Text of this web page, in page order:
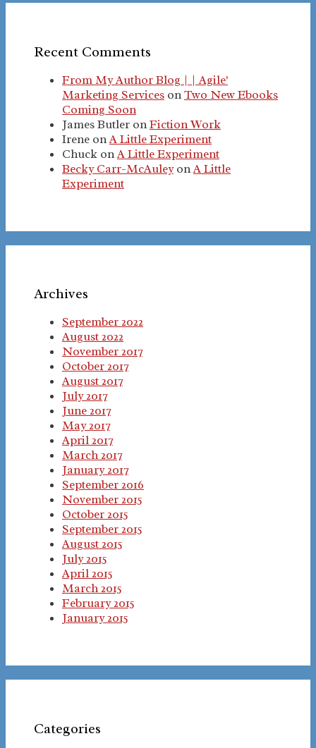
Recent Comments
From My Author Blog | | Agile'
Marketing Services onTwo New Ebooks
Coming Soon
James Butler onFiction Work
Irene onA Little Experiment
Chuck onA Little Experiment
Becky Carr-McAuleyonA Little
Experiment
Archives
September 2022
August 2022
November 2017
October 2017
August 2017
July 2017
June 2017
May 2017
April 2017
March 2017
January 2017
September 2016
November 2015
October 2015
September 2015
August 2015
July 2015
April 2015
March 2015
February 2015
January 2015
Categories